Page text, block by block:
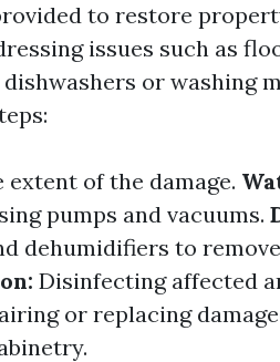
to restore
issues such as
or washing
of the damage.
pumps and vacuums.
dehumidifiers to
Disinfecting affected
or replacing